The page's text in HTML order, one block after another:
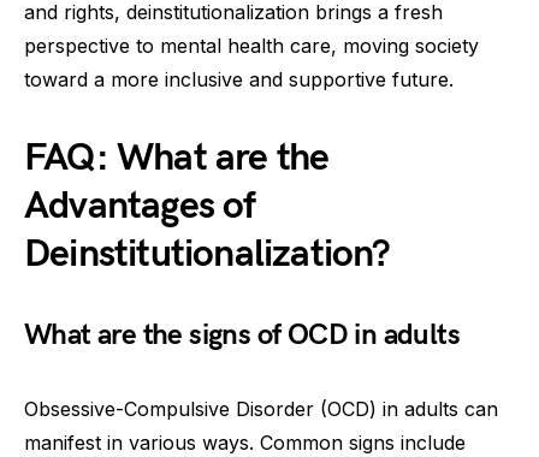
and rights, deinstitutionalization brings a fresh
perspective to mental health care, moving society
toward a more inclusive and supportive future.
FAQ: What are the
Advantages of
Deinstitutionalization?
What are the signs of OCD in adults
Obsessive-Compulsive Disorder (OCD) in adults can
manifest in various ways. Common signs include